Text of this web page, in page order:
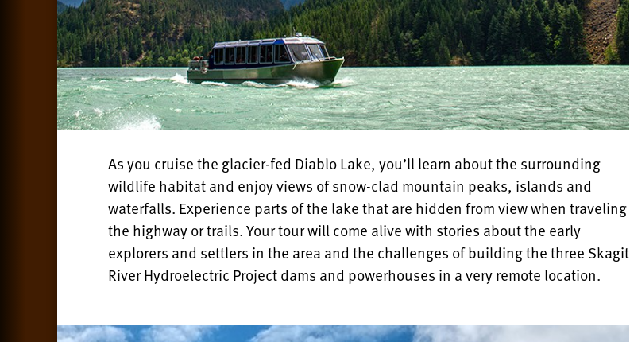
As you cruise the glacier-fed Diablo Lake, you’ll learn about the surrounding
wildlife habitat and enjoy views of snow-clad mountain peaks, islands and
waterfalls. Experience parts of the lake that are hidden from view when traveling
the highway or trails. Your tour will come alive with stories about the early
explorers and settlers in the area and the challenges of building the three Skagit
River Hydroelectric Project dams and powerhouses in a very remote location.